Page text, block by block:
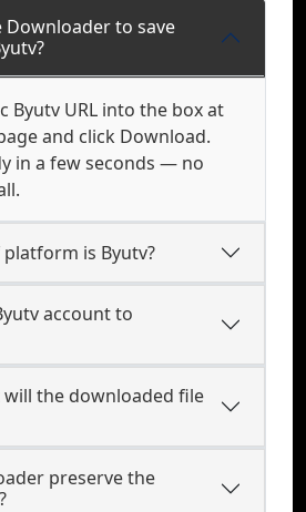
Downloader to save
Byutv URL into the box at
and click Download.
in a few seconds — no
is Byutv?
account to
the downloaded file
preserve the